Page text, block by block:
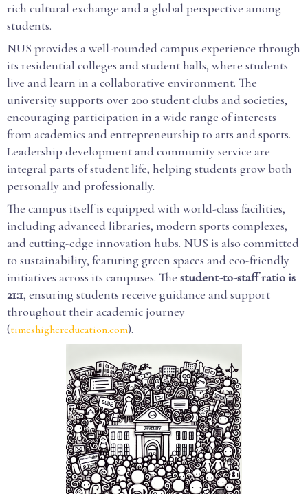
rich cultural exchange and a global perspective among
students.
NUS provides a well-rounded campus experience through
its residential colleges and student halls, where students
live and learn in a collaborative environment. The
university supports over 200 student clubs and societies,
encouraging participation in a wide range of interests
from academics and entrepreneurship to arts and sports.
Leadership development and community service are
integral parts of student life, helping students grow both
personally and professionally.
The campus itself is equipped with world-class facilities,
including advanced libraries, modern sports complexes,
and cutting-edge innovation hubs. NUS is also committed
to sustainability, featuring green spaces and eco-friendly
initiatives across its campuses. The student-to-staff ratio is
21:1, ensuring students receive guidance and support
throughout their academic journey
(timeshighereducation.com).